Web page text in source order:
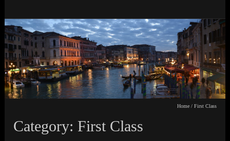
Home/ First Class
Category: First Class